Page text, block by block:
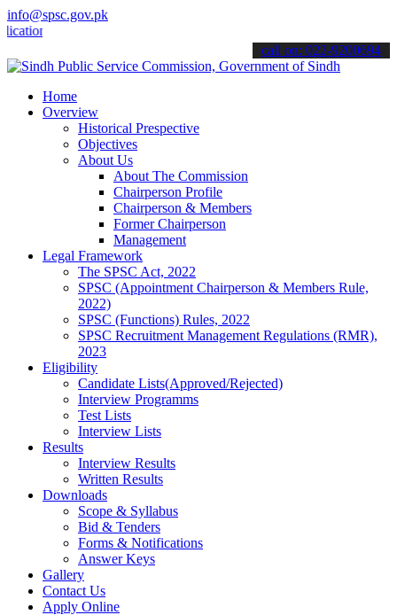
info@spsc.gov.pk
& stay informed about the latest SPSC updates &
call on: 022-9200694
Home
Overview
Historical Prespective
Objectives
About Us
About The Commission
Chairperson Profile
Chairperson & Members
Former Chairperson
Management
Legal Framework
The SPSC Act, 2022
SPSC (Appointment Chairperson & Members Rule,
2022)
SPSC (Functions) Rules, 2022
SPSC Recruitment Management Regulations (RMR),
2023
Eligibility
Candidate Lists(Approved/Rejected)
Interview Programms
Test Lists
Interview Lists
Results
Interview Results
Written Results
Downloads
Scope & Syllabus
Bid & Tenders
Forms & Notifications
Answer Keys
Gallery
Contact Us
Apply Online